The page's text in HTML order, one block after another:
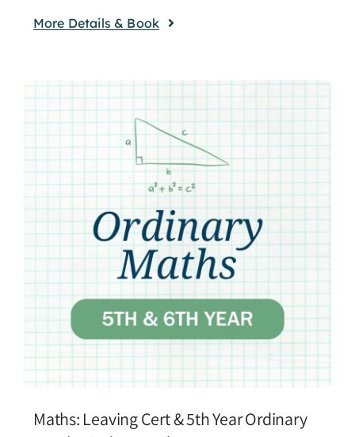
More Details & Book
Maths: Leaving Cert & 5th Year Ordinary